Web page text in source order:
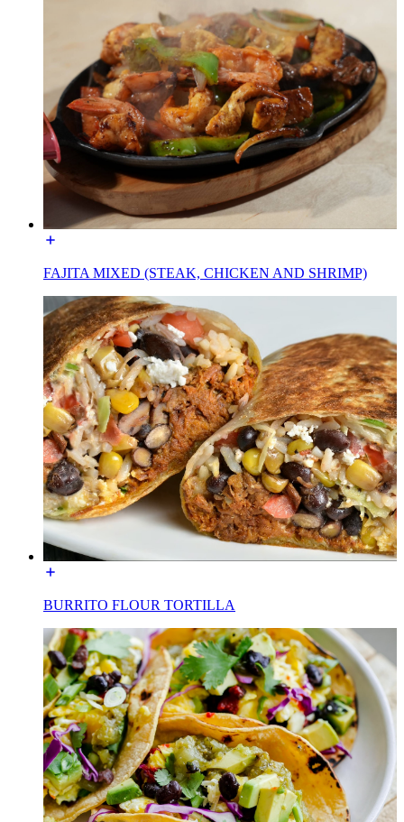
FAJITA MIXED (STEAK, CHICKEN AND SHRIMP)
BURRITO FLOUR TORTILLA